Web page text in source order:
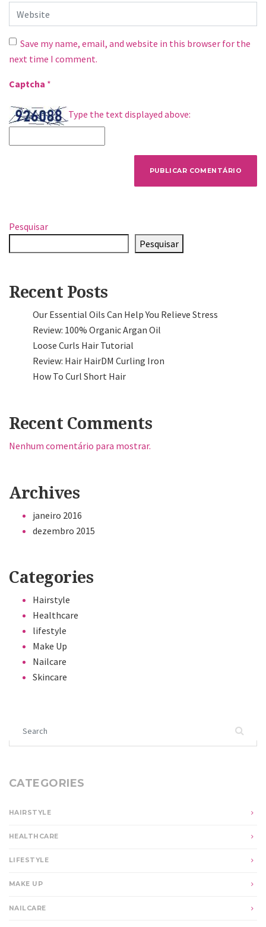
Website
Save my name, email, and website in this browser for the
next time I comment.
Captcha *
Type the text displayed above:
Pesquisar
Pesquisar
Recent Posts
Our Essential Oils Can Help You Relieve Stress
Review: 100% Organic Argan Oil
Loose Curls Hair Tutorial
Review: Hair HairDM Curling Iron
How To Curl Short Hair
Recent Comments
Nenhum comentário para mostrar.
Archives
janeiro 2016
dezembro 2015
Categories
Hairstyle
Healthcare
lifestyle
Make Up
Nailcare
Skincare
CATEGORIES
HAIRSTYLE
HEALTHCARE
LIFESTYLE
MAKE UP
NAILCARE